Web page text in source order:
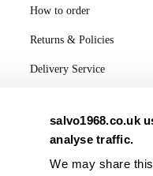
salvo1968.co.uk
analyse traffic.
We may share
How to order
Returns & Policies
Delivery Service
Privacy Policy
Modern Slavery Statement